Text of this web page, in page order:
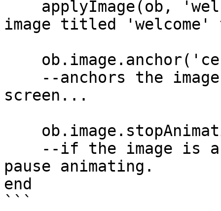
image titled
screen...
pause animating.
end
```